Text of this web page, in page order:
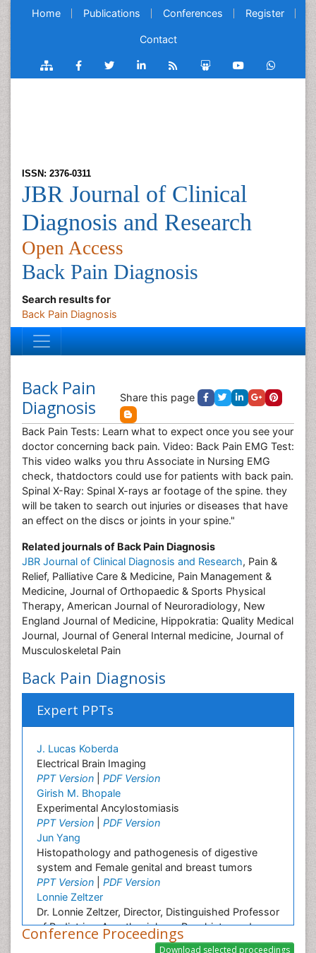
Home Publications Conferences Register
Contact
ISSN: 2376-0311
JBR Journal of Clinical
Diagnosis and Research
Open Access
Back Pain Diagnosis
Search results for
Back Pain Diagnosis
Back Pain
Diagnosis
Share this page
Back Pain Tests: Learn what to expect once you see your
doctor concerning back pain. Video: Back Pain EMG Test:
This video walks you thru Associate in Nursing EMG
check, thatdoctors could use for patients with back pain.
Spinal X-Ray: Spinal X-rays ar footage of the spine. they
will be taken to search out injuries or diseases that have
an effect on the discs or joints in your spine."
Related journals of Back Pain Diagnosis
JBR Journal of Clinical Diagnosis and Research, Pain &
Relief, Palliative Care & Medicine, Pain Management &
Medicine, Journal of Orthopaedic & Sports Physical
Therapy, American Journal of Neuroradiology, New
England Journal of Medicine, Hippokratia: Quality Medical
Journal, Journal of General Internal medicine, Journal of
Musculoskeletal Pain
Back Pain Diagnosis
Expert PPTs
J. Lucas Koberda
Electrical Brain Imaging
PPT Version
PDF Version
Girish M. Bhopale
Experimental Ancylostomiasis
PPT Version
PDF Version
Jun Yang
Histopathology and pathogenesis of digestive
system and Female genital and breast tumors
PPT Version
PDF Version
Lonnie Zeltzer
Dr. Lonnie Zeltzer, Director, Distinguished Professor
of Pediatrics, Anesthesiology, Psychiatry and
Biobehavioral Sciences
Conference Proceedings